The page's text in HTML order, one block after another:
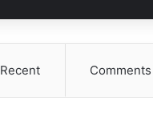
Recent Comments